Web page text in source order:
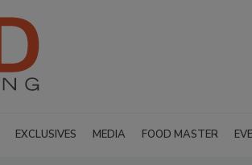
EXCLUSIVES MEDIA FOOD MASTER